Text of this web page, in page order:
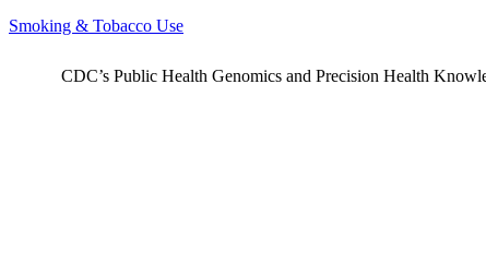
Smoking & Tobacco Use
CDC’s Public Health Genomics and Precision Health